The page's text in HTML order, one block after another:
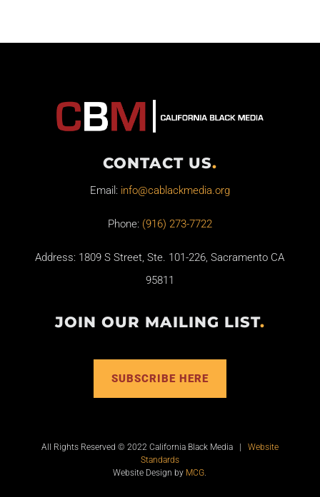
CONTACT US.
Email: info@cablackmedia.org
Phone: (916) 273-7722
Address: 1809 S Street, Ste. 101-226, Sacramento CA
95811
JOIN OUR MAILING LIST.
SUBSCRIBE HERE
All Rights Reserved © 2022 California Black Media | Website
Standards
Website Design by MCG.